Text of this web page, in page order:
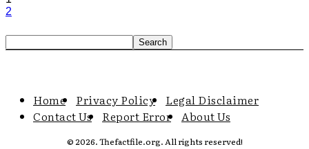
2
Home Privacy Policy
Legal Disclaimer
Contact Us
Report Error About Us
© 2026. Thefactfile.org. All rights reserved!